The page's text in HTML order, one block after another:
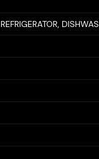
REFRIGERATOR,